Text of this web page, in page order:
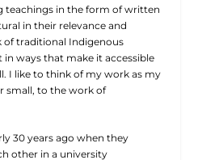
teachings in the form of written
in their relevance and
of traditional Indigenous
ways that make it accessible
I like to think of my work as my
small, to the work of
30 years ago when they
other in a university